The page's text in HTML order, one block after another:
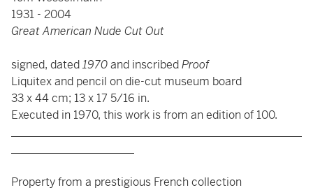
1931 - 2004
Great American Nude Cut Out
signed, dated1970and inscribedProof
Liquitex and pencil on die-cut museum board
33 x 44 cm; 13 x 17 5/16 in.
Executed in 1970, this work is from an edition of 100.
Property from a prestigious French collection